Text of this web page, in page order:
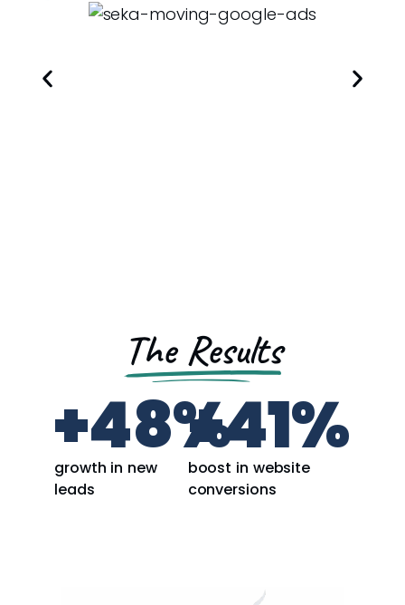
The Results
growth in new
leads
+48%
boost in website
conversions
+41%